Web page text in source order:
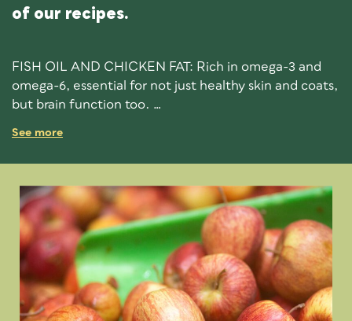
of our recipes.
FISH OIL AND CHICKEN FAT: Rich in omega-3 and
omega-6, essential for not just healthy skin and coats,
but brain function too.
SPIRULINA AND SEAWEED: Excellent supplements
to support whole body health. Seaweed contains over
detoxifier. .
GREEN TEA EXTRACTS: Powerful antioxidant
properties for soaking up harmful free-radicals, as well
reducing inflammation.
ROSEMARY EXTRACT: A super-herb that’s believed
See more